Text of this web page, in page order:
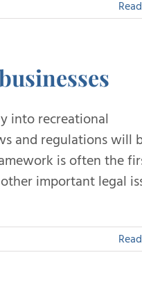
into recreational
and regulations will
is often the
important legal